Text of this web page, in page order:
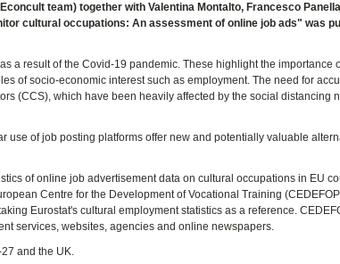
team) together with Valentina Montalto, Francesco
cultural occupations: An assessment of online job ads" was
a result of the Covid-19 pandemic. These highlight the importance
of socio-economic interest such as employment. The need for
(CCS), which have been heavily affected by the social distancing
of job posting platforms offer new and potentially valuable
of online job advertisement data on cultural occupations in EU
Centre for the Development of Vocational Training
Eurostat's cultural employment statistics as a reference.
services, websites, agencies and online newspapers.
and the UK.